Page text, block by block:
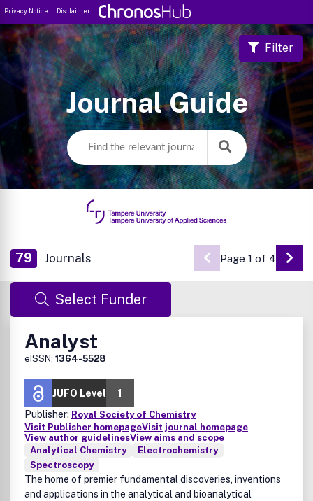
Privacy Notice Disclaimer
Journal Guide
Filter
79 Journals Page 1 of 4 Go
Select Funder
Analyst
eISSN: 1364-5528
JUFO Level
1
Publisher: Royal Society of Chemistry
Visit Publisher homepageVisit journal homepage
View author guidelinesView aims and scope
Analytical Chemistry
Electrochemistry
Spectroscopy
The home of premier fundamental discoveries, inventions
and applications in the analytical and bioanalytical